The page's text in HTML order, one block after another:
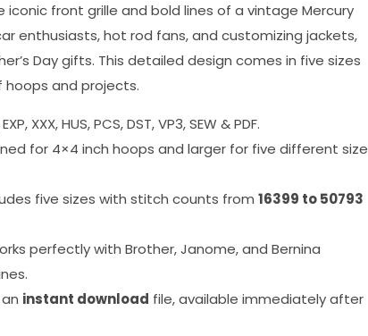
iconic front grille and bold lines of a vintage Mercury
enthusiasts, hot rod fans, and customizing jackets,
Day gifts. This detailed design comes in five sizes
and projects.
EXP, XXX, HUS, PCS, DST, VP3, SEW & PDF.
for 4×4 inch hoops and larger for five different size
five sizes with stitch counts from 16399 to 50793
perfectly with Brother, Janome, and Bernina
instant download file, available immediately after